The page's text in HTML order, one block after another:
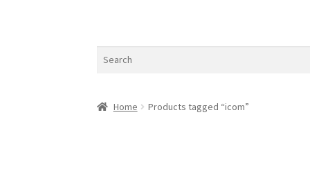
Home Products tagged “icom”